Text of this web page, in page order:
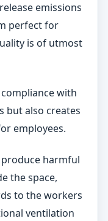
emissions
perfect for
is of utmost
with
but also creates
employees.
harmful
the space,
to the workers
ventilation